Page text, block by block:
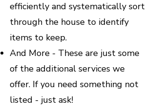
efficiently and systematically sort
through the house to identify
items to keep.
And More - These are just some
of the additional services we
offer. If you need something not
listed - just ask!